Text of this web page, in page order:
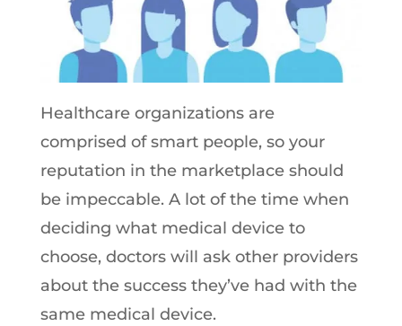
Healthcare organizations are
comprised of smart people, so your
reputation in the marketplace should
be impeccable. A lot of the time when
deciding what medical device to
choose, doctors will ask other providers
about the success they’ve had with the
same medical device.